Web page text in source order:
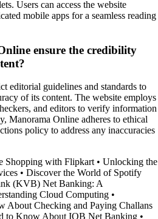
Users can access the website
mobile apps for a seamless reading
ensure the credibility
editorial guidelines and standards to
of its content. The website employs
and editors to verify information
Manorama Online adheres to ethical
policy to address any inaccuracies
Shopping with Flipkart• Unlocking the
• Discover the World of Spotify
(KVB) Net Banking: A
Cloud Computing •
About Checking and Paying Challans
to Know About IOB Net Banking •